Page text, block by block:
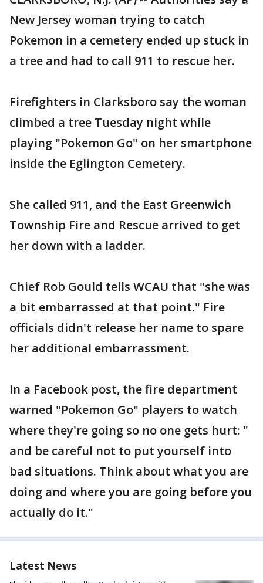
New Jersey woman trying to catch
Pokemon in a cemetery ended up stuck in
a tree and had to call 911 to rescue her.
Firefighters in Clarksboro say the woman
climbed a tree Tuesday night while
playing "Pokemon Go" on her smartphone
inside the Eglington Cemetery.
She called 911, and the East Greenwich
Township Fire and Rescue arrived to get
her down with a ladder.
Chief Rob Gould tells WCAU that "she was
a bit embarrassed at that point." Fire
officials didn't release her name to spare
her additional embarrassment.
In a Facebook post, the fire department
warned "Pokemon Go" players to watch
where they're going so no one gets hurt: "
and be careful not to put yourself into
bad situations. Think about what you are
doing and where you are going before you
actually do it."
Latest News